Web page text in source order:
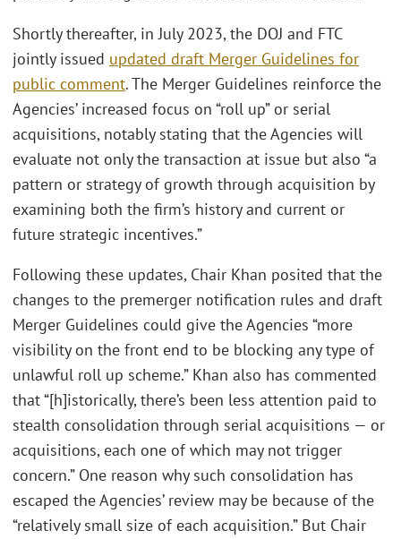
Shortly thereafter, in July 2023, the DOJ and FTC
jointly issued updated draft Merger Guidelines for
public comment. The Merger Guidelines reinforce the
Agencies’ increased focus on “roll up” or serial
acquisitions, notably stating that the Agencies will
evaluate not only the transaction at issue but also “a
pattern or strategy of growth through acquisition by
examining both the firm’s history and current or
future strategic incentives.”
Following these updates, Chair Khan posited that the
changes to the premerger notification rules and draft
Merger Guidelines could give the Agencies “more
visibility on the front end to be blocking any type of
unlawful roll up scheme.” Khan also has commented
that “[h]istorically, there’s been less attention paid to
stealth consolidation through serial acquisitions — or
acquisitions, each one of which may not trigger
concern.” One reason why such consolidation has
escaped the Agencies’ review may be because of the
“relatively small size of each acquisition.” But Chair